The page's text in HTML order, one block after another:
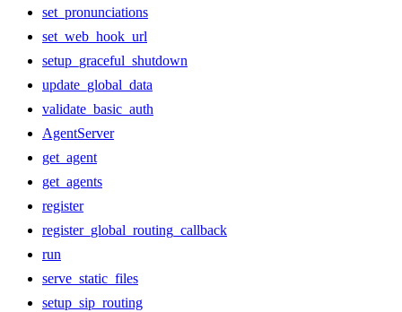
set_pronunciations
set_web_hook_url
setup_graceful_shutdown
update_global_data
validate_basic_auth
AgentServer
get_agent
get_agents
register
register_global_routing_callback
run
serve_static_files
setup_sip_routing